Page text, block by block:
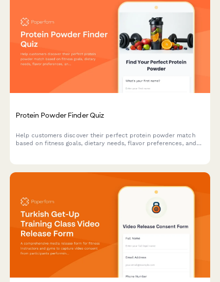
Protein Powder Finder Quiz
Help customers discover their perfect protein powder match
based on fitness goals, dietary needs, flavor preferences, and